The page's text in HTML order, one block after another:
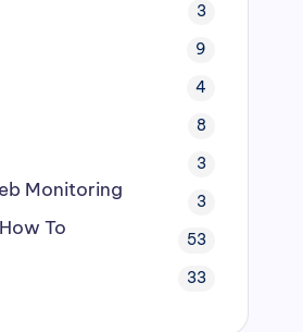
3
9
4
8
3
Monitoring 3
To 53
33